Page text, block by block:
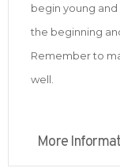
begin young
the beginning
Remember to
well.
More